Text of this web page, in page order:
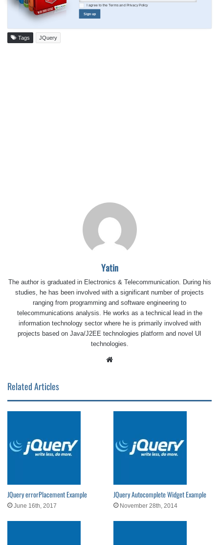
I agree to theTermsand Privacy Policy
Sign up
Tags JQuery
Yatin
The author is graduated in Electronics & Telecommunication. During his
studies, he has been involved with a significant number of projects
ranging from programming and software engineering to
telecommunications analysis. He works as a technical lead in the
information technology sector where he is primarily involved with
projects based on Java/J2EE technologies platform and novel UI
technologies.
Related Articles
JQuery errorPlacement Example
June 16th, 2017
JQuery Autocomplete Widget Example
November 28th, 2014